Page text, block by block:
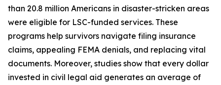
than 20.8 million Americans in disaster-stricken areas
were eligible for LSC-funded services. These
programs help survivors navigate filing insurance
claims, appealing FEMA denials, and replacing vital
documents. Moreover, studies show that every dollar
invested in civil legal aid generates an average of